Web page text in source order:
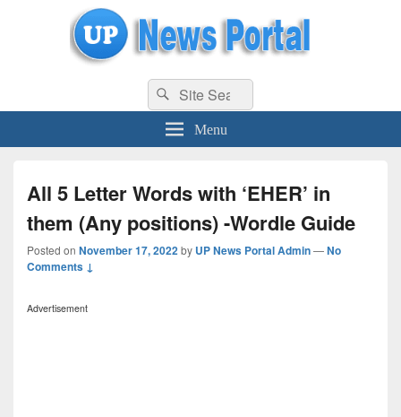
uppolice.org UP News Portal, Latest Result, Gaming, Tech, Sports news
Search
for:
Search
Menu
All 5 Letter Words with ‘EHER’ in
them (Any positions) -Wordle Guide
Posted on November 17, 2022by UP News Portal Admin—No
Comments ↓
Advertisement